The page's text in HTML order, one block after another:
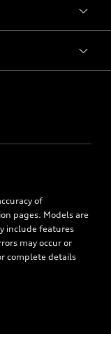
of
pages. Models are
include features
may occur or
complete details